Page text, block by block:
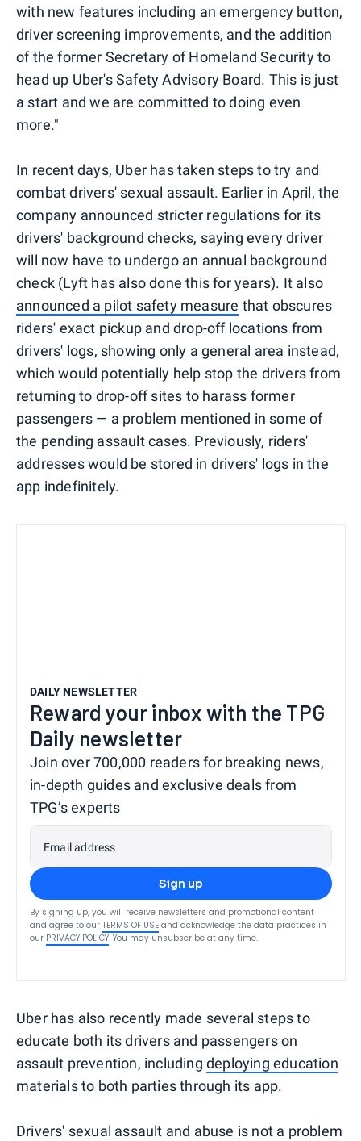
with new features including an emergency button,
driver screening improvements, and the addition
of the former Secretary of Homeland Security to
head up Uber's Safety Advisory Board. This is just
a start and we are committed to doing even
more."
In recent days, Uber has taken steps to try and
combat drivers' sexual assault. Earlier in April, the
company announced stricter regulations for its
drivers' background checks, saying every driver
will now have to undergo an annual background
check (Lyft has also done this for years). It also
announced a pilot safety measure that obscures
riders' exact pickup and drop-off locations from
drivers' logs, showing only a general area instead,
which would potentially help stop the drivers from
returning to drop-off sites to harass former
passengers — a problem mentioned in some of
the pending assault cases. Previously, riders'
addresses would be stored in drivers' logs in the
app indefinitely.
DAILY NEWSLETTER
Reward your inbox with the TPG
Daily newsletter
Join over 700,000 readers for breaking news,
in-depth guides and exclusive deals from
TPG’s experts
Email address
Sign up
By signing up, you will receive newsletters and promotional content
and agree to our TERMS OF USE and acknowledge the data practices in
our PRIVACY POLICY. You may unsubscribe at any time.
Uber has also recently made several steps to
educate both its drivers and passengers on
assault prevention, including deploying education
materials to both parties through its app.
Drivers' sexual assault and abuse is not a problem